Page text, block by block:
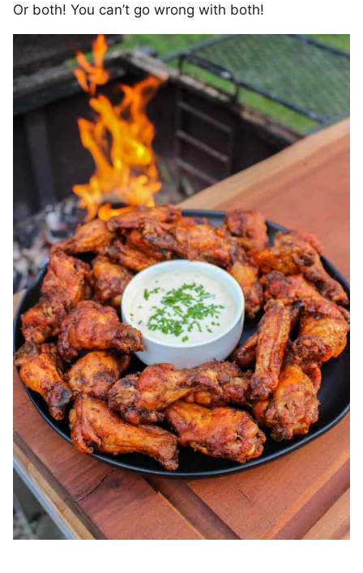
Or both! You can’t go wrong with both!